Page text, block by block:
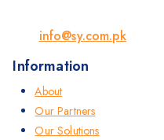
info@sy.com.pk
Information
About
Our Partners
Our Solutions